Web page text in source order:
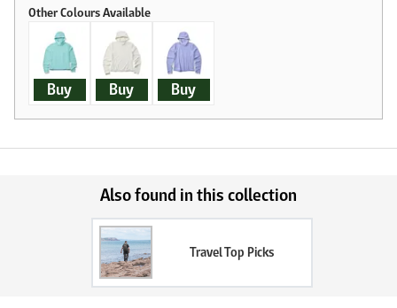
Buy Buy Buy
Also found in this collection
Travel Top Picks